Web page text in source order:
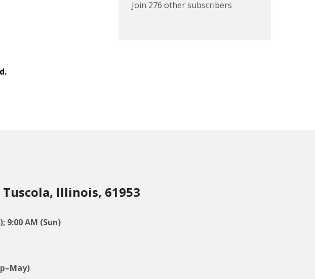
Join 276 other subscribers
Illinois, 61953
9:00 AM (Sun)